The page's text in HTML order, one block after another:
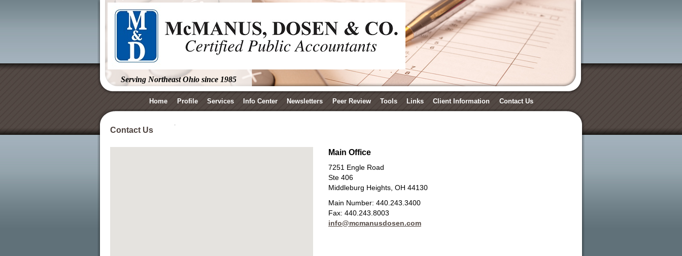
Serving Northeast Ohio since 1985
Home Profile Services Info Center Newsletters Peer Review Tools Links Client Information Contact Us
Contact Us
Main Office
7251 Engle Road
Ste 406
Middleburg Heights, OH 44130
Main Number: 440.243.3400
Fax: 440.243.8003
info@mcmanusdosen.com